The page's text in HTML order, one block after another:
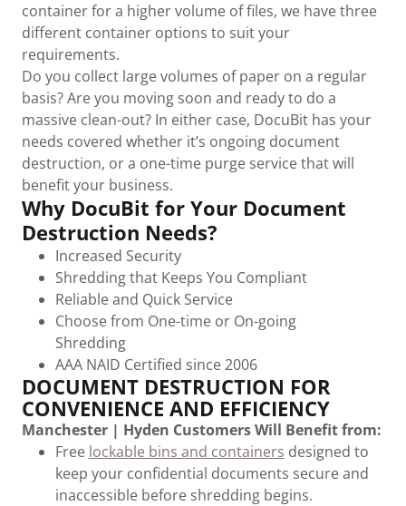
container for a higher volume of files, we have three
different container options to suit your
requirements.
Do you collect large volumes of paper on a regular
basis? Are you moving soon and ready to do a
massive clean-out? In either case, DocuBit has your
needs covered whether it’s ongoing document
destruction, or a one-time purge service that will
benefit your business.
Why DocuBit for Your Document
Destruction Needs?
Increased Security
Shredding that Keeps You Compliant
Reliable and Quick Service
Choose from One-time or On-going
Shredding
AAA NAID Certified since 2006
DOCUMENT DESTRUCTION FOR
CONVENIENCE AND EFFICIENCY
Manchester | Hyden Customers Will Benefit from:
Free lockable bins and containers designed to
keep your confidential documents secure and
inaccessible before shredding begins.